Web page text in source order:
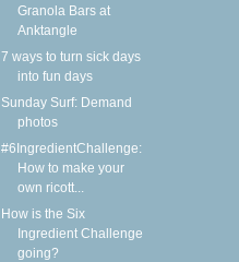
Granola Bars at
Anktangle
7 ways to turn sick days
into fun days
Sunday Surf: Demand
photos
#6IngredientChallenge:
How to make your
own ricott...
How is the Six
Ingredient Challenge
going?